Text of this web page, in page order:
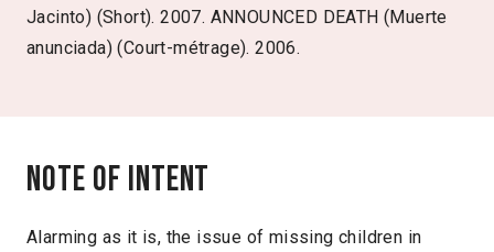
Jacinto) (Short). 2007. ANNOUNCED DEATH (Muerte
anunciada) (Court-métrage). 2006.
Note of intent
Alarming as it is, the issue of missing children in